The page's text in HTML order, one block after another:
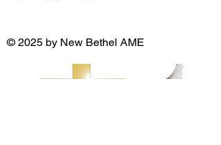
© 2025 by New Bethel AME